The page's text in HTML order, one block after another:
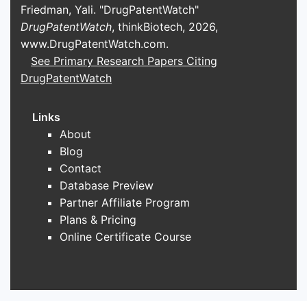
Manufacturing costs
Efficient lipid synthesis and sourcing
influence the overall cost structure.
Using common, high-yield lipids
reduces costs and supports
Patent landscape and
innovation
Berger, et al. (2010) note the
importance of lipid composition patents
in contrast agent development.
Innovating excipient formulations can
generate patent protection, creating
Friedman, Yali. "DrugPatentWatch"
DrugPatentWatch, thinkBiotech, 2026,
www.DrugPatentWatch.com.
See Primary Research Papers Citing
DrugPatentWatch
Links
About
Blog
Contact
Database Preview
Partner Affiliate Program
Plans & Pricing
Online Certificate Course